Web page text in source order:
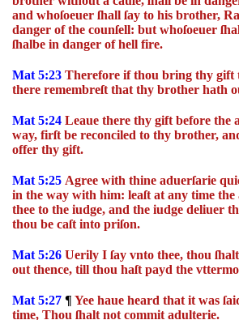
and whoſoeuer ſhall ſay to his brother,
danger of the counſell: but whoſoeuer
ſhalbe in danger of hell fire.
Mat 5:23 Therefore if thou bring thy gift
there remembreſt that thy brother hath
Mat 5:24 Leaue there thy gift before the
way, firſt be reconciled to thy brother,
offer thy gift.
Mat 5:25 Agree with thine aduerſarie
in the way with him: leaſt at any time the
thee to the iudge, and the iudge deliuer
thou be caſt into priſon.
Mat 5:26 Uerily I ſay vnto thee, thou
out thence, till thou haſt payd the
Mat 5:27 ¶ Yee haue heard that it was
time, Thou ſhalt not commit adulterie.